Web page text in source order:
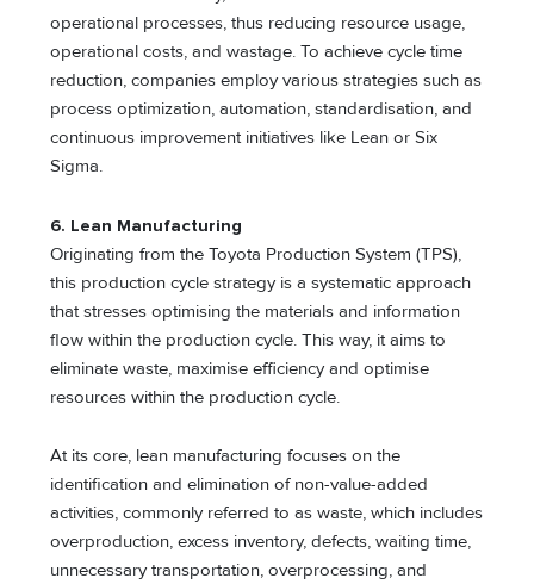
operational processes, thus reducing resource usage,
operational costs, and wastage. To achieve cycle time
reduction, companies employ various strategies such as
process optimization, automation, standardisation, and
continuous improvement initiatives like Lean or Six
Sigma.
6. Lean Manufacturing
Originating from the Toyota Production System (TPS),
this production cycle strategy is a systematic approach
that stresses optimising the materials and information
flow within the production cycle. This way, it aims to
eliminate waste, maximise efficiency and optimise
resources within the production cycle.
At its core, lean manufacturing focuses on the
identification and elimination of non-value-added
activities, commonly referred to as waste, which includes
overproduction, excess inventory, defects, waiting time,
unnecessary transportation, overprocessing, and